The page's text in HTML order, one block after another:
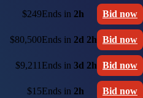
$249Ends in 2h Bid now
$80,500Ends in 2d 2h Bid now
$9,211 Ends in 3d 2h Bid now
$15Ends in 2h Bid now